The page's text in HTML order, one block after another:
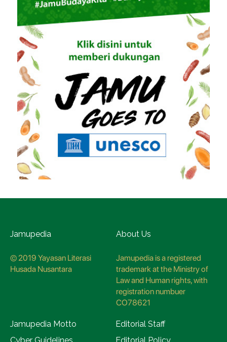
Jamupedia
© 2019 Yayasan Literasi
Husada Nusantara
About Us
Jamupedia is a registered
trademark at the Ministry of
Law and Human rights, with
registration numbuer
CO78621
Jamupedia Motto
Editorial Staff